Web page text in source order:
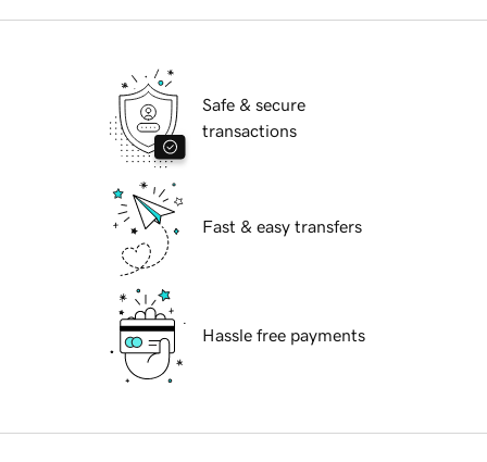
Safe & secure
transactions
Fast & easy transfers
Hassle free payments